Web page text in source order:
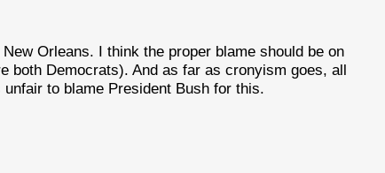
Orleans. I think the proper blame should be on
both Democrats). And as far as cronyism goes, all
to blame President Bush for this.